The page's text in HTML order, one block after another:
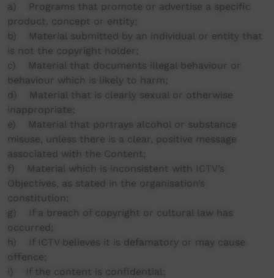
a) Programs that promote or advertise a specific
product, concept or entity;
b) Material submitted by an individual or entity that
is not the copyright holder;
c) Material that documents illegal behaviour or
behaviour which is likely to harm;
d) Material that is clearly sexual or otherwise
inappropriate;
e) Material that portrays alcohol or substance
misuse, unless there is a clear, positive message
associated with the Content;
f) Material which is inconsistent with ICTV’s
Objectives, as stated in the organisation’s
constitution;
g) If a breach of copyright or cultural law has
occurred;
h) If ICTV believes it is defamatory or may cause
offence;
i) If the content is confidential;